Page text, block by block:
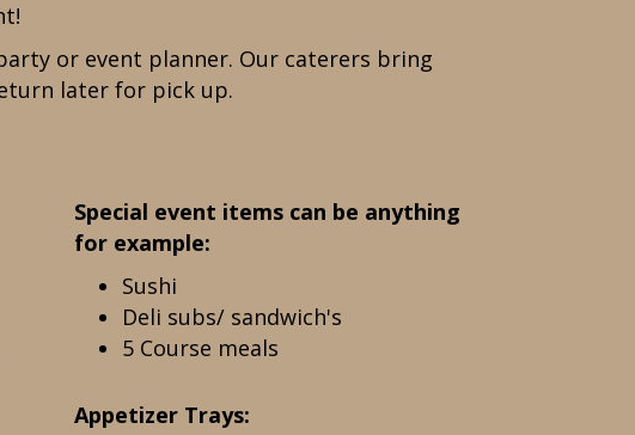
or event planner. Our caterers bring
later for pick up.
Special event items can be anything
for example:
Sushi
Deli subs/ sandwich's
5 Course meals
Appetizer Trays: